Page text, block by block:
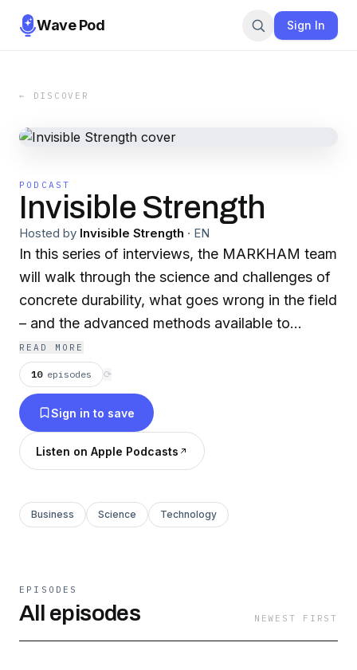
Wave Pod Sign In
← DISCOVER
PODCAST
Invisible Strength
Hosted by Invisible Strength · EN
In this series of interviews, the MARKHAM team
will walk through the science and challenges of
concrete durability, what goes wrong in the field
– and the advanced methods available to
restore and enhance service life to concrete
construction.
READ MORE
10 episodes ⟳
Sign in to save
Listen on Apple Podcasts
Business Science Technology
EPISODES
All episodes NEWEST FIRST